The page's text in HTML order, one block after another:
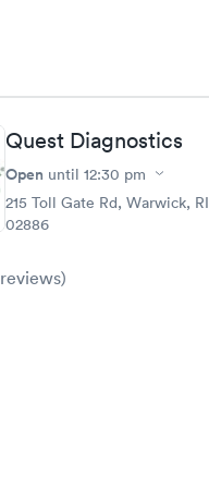
Quest Diagnostics
Open until 12:30 pm
215 Toll Gate Rd, Warwick, RI
02886
reviews)